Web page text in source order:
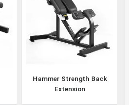
Hammer Strength Back
Extension